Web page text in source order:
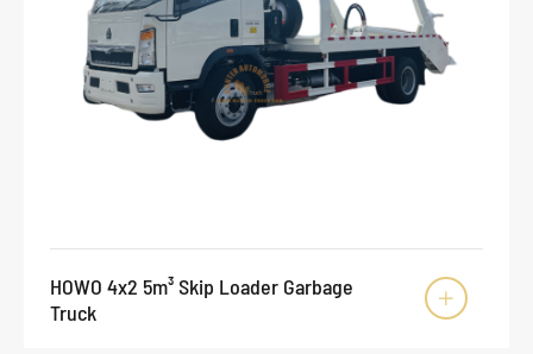
HOWO 4x2 5m³ Skip Loader Garbage
Truck
